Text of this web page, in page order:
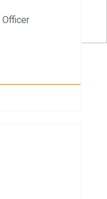
Officer